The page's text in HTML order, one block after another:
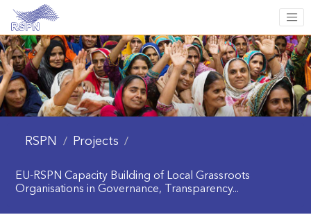
RSPN / Projects /
EU-RSPN Capacity Building of Local Grassroots
Organisations in Governance, Transparency...